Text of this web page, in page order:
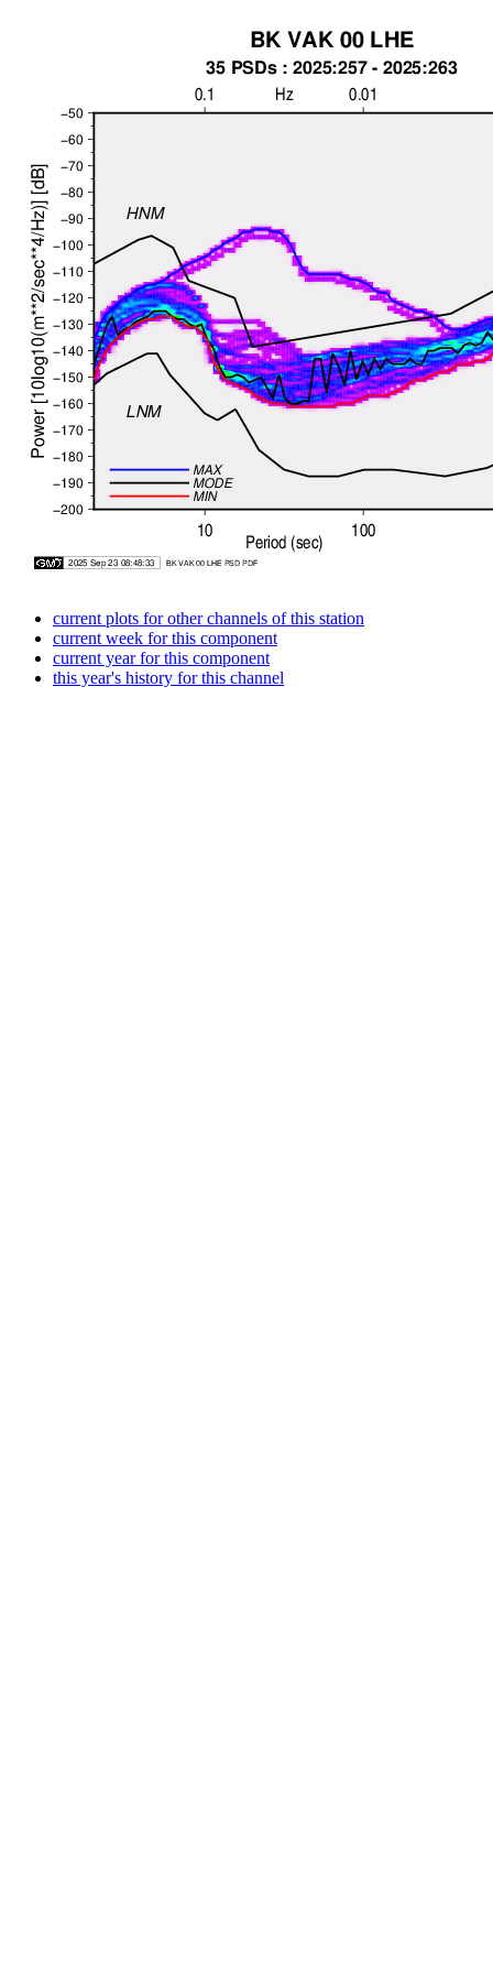
current plots for other channels of this station
current week for this component
current year for this component
this year's history for this channel